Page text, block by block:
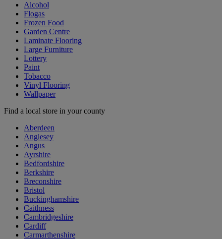
Alcohol
Flogas
Frozen Food
Garden Centre
Laminate Flooring
Large Furniture
Lottery
Paint
Tobacco
Vinyl Flooring
Wallpaper
Find a local store in your county
Aberdeen
Anglesey
Angus
Ayrshire
Bedfordshire
Berkshire
Breconshire
Bristol
Buckinghamshire
Caithness
Cambridgeshire
Cardiff
Carmarthenshire